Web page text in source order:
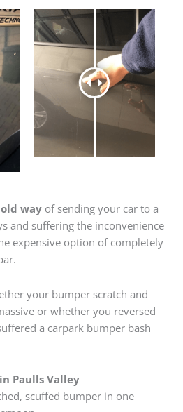
way of sending your car to a
and suffering the inconvenience
expensive option of completely
your bumper scratch and
or whether you reversed
a carpark bumper bash
Paulls Valley
scuffed bumper in one